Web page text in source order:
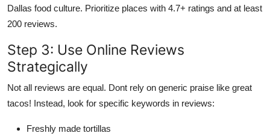
Dallas food culture. Prioritize places with 4.7+ ratings and at least
200 reviews.
Step 3: Use Online Reviews
Strategically
Not all reviews are equal. Dont rely on generic praise like great
tacos! Instead, look for specific keywords in reviews:
Freshly made tortillas